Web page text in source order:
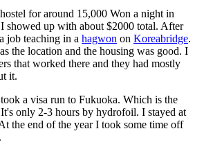
for around 15,000 Won a night in
showed up with about $2000 total. After
job teaching in a hagwon on Koreabridge.
the location and the housing was good. I
that worked there and they had mostly
it.
a visa run to Fukuoka. Which is the
only 2-3 hours by hydrofoil. I stayed at
the end of the year I took some time off